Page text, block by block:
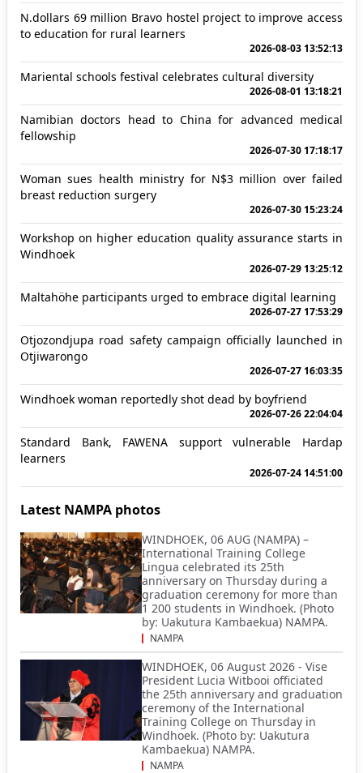
N.dollars 69 million Bravo hostel project to improve access
to education for rural learners
2026-08-03 13:52:13
Mariental schools festival celebrates cultural diversity
2026-08-01 13:18:21
Namibian doctors head to China for advanced medical
fellowship
2026-07-30 17:18:17
Woman sues health ministry for N$3 million over failed
breast reduction surgery
2026-07-30 15:23:24
Workshop on higher education quality assurance starts in
Windhoek
2026-07-29 13:25:12
Maltahöhe participants urged to embrace digital learning
2026-07-27 17:53:29
Otjozondjupa road safety campaign officially launched in
Otjiwarongo
2026-07-27 16:03:35
Windhoek woman reportedly shot dead by boyfriend
2026-07-26 22:04:04
Standard Bank, FAWENA support vulnerable Hardap
learners
2026-07-24 14:51:00
Latest NAMPA photos
WINDHOEK, 06 AUG (NAMPA) –
International Training College
Lingua celebrated its 25th
anniversary on Thursday during a
graduation ceremony for more than
1 200 students in Windhoek. (Photo
by: Uakutura Kambaekua) NAMPA.
NAMPA
WINDHOEK, 06 August 2026 - Vise
President Lucia Witbooi officiated
the 25th anniversary and graduation
ceremony of the International
Training College on Thursday in
Windhoek. (Photo by: Uakutura
Kambaekua) NAMPA.
NAMPA